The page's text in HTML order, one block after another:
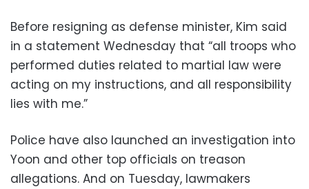
Before resigning as defense minister, Kim said
in a statement Wednesday that “all troops who
performed duties related to martial law were
acting on my instructions, and all responsibility
lies with me.”
Police have also launched an investigation into
Yoon and other top officials on treason
allegations. And on Tuesday, lawmakers